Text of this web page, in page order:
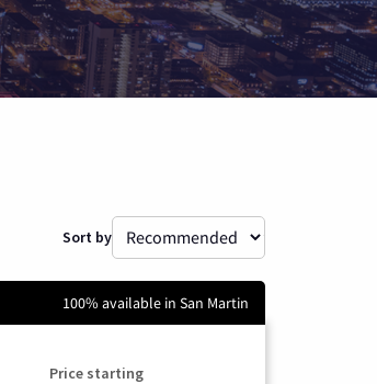
Sort by
100% available in San Martin
Price starting